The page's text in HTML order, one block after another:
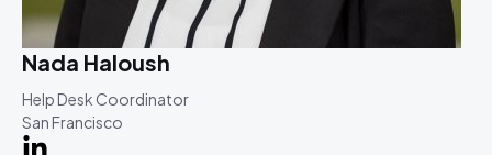
Nada Haloush
Help Desk Coordinator
San Francisco